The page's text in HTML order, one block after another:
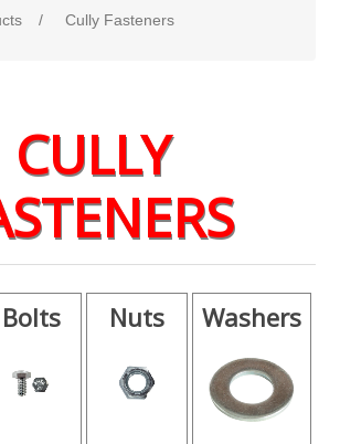
/ Cully Fasteners
CULLY
Bolts Nuts Washers